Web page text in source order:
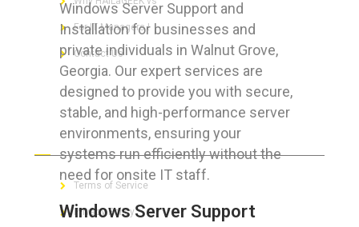
Windows Server Support and
Installation for businesses and
private individuals in Walnut Grove,
Georgia. Our expert services are
designed to provide you with secure,
stable, and high-performance server
environments, ensuring your
systems run efficiently without the
need for onsite IT staff.
Windows Server Support
For IT Managers !
Contact Us
FOR CUSTOMERS
Terms of Service
Privacy Policy